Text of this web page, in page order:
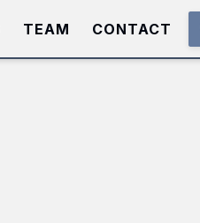
TEAM CONTACT